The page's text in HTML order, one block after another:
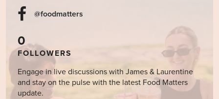
@foodmatters
0
FOLLOWERS
Engage in live discussions with James & Laurentine
and stay on the pulse with the latest Food Matters
update.